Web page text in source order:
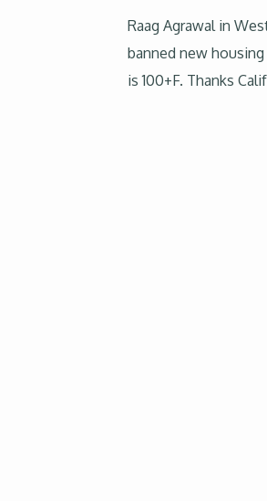
Raag Agrawal in
banned new
is 100+F. Thanks